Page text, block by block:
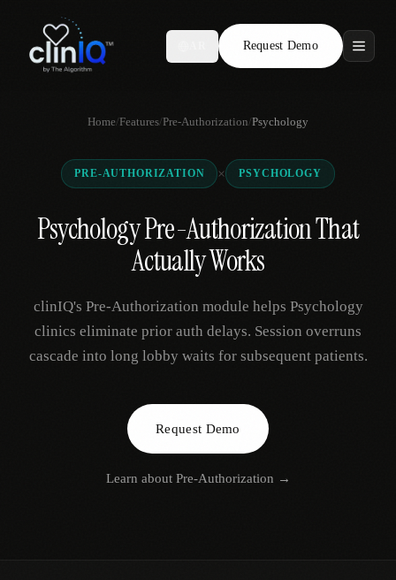
Request Demo
Features
Who We Serve
Compare
Locations
Request Demo
AR
Home/Features/Pre-Authorization/Psychology
PRE-AUTHORIZATION × PSYCHOLOGY
Psychology Pre-Authorization That
Actually Works
clinIQ's Pre-Authorization module helps Psychology
clinics eliminate prior auth delays. Session overruns
cascade into long lobby waits for subsequent patients.
Request Demo
Learn about Pre-Authorization →